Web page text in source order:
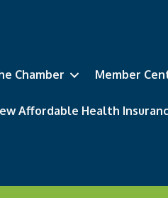
Chamber Member
Affordable Health